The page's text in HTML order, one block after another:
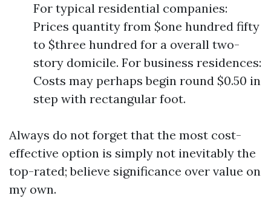
For typical residential companies:
Prices quantity from $one hundred fifty
to $three hundred for a overall two-
story domicile. For business residences:
Costs may perhaps begin round $0.50 in
step with rectangular foot.
Always do not forget that the most cost-
effective option is simply not inevitably the
top-rated; believe significance over value on
my own.